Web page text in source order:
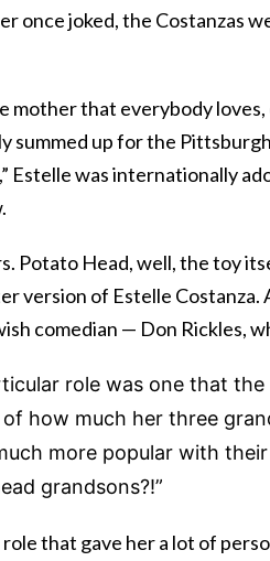
once joked, the Costanzas
mother that everybody
summed up for the
Estelle was internationally
Potato Head, well, the toy
version of Estelle Costanza.
comedian — Don Rickles,
role was one that
of how much her three
more popular with
grandsons?!”
role that gave her a lot of